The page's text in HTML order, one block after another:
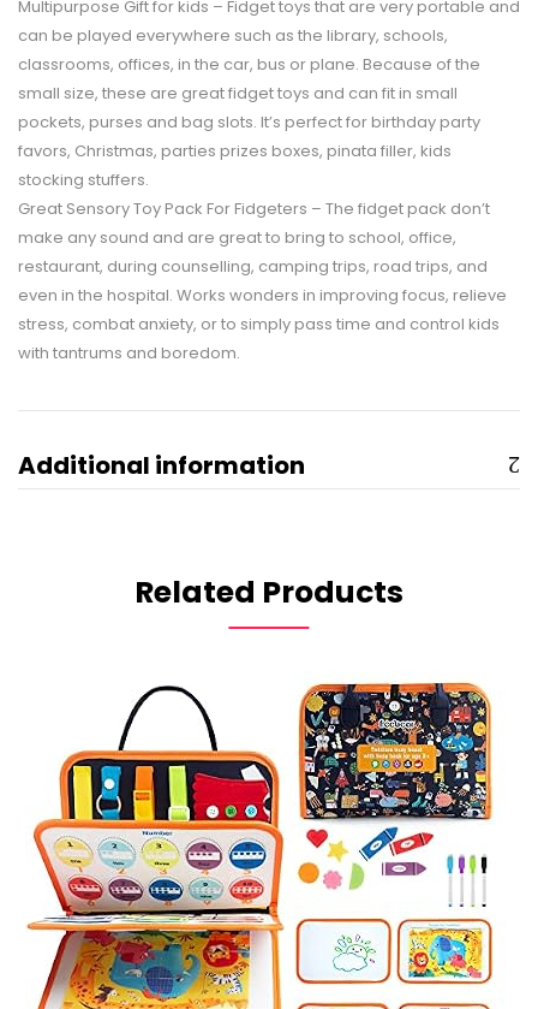
Multipurpose Gift for kids – Fidget toys that are very portable and
can be played everywhere such as the library, schools,
classrooms, offices, in the car, bus or plane. Because of the
small size, these are great fidget toys and can fit in small
pockets, purses and bag slots. It’s perfect for birthday party
favors, Christmas, parties prizes boxes, pinata filler, kids
stocking stuffers.
Great Sensory Toy Pack For Fidgeters – The fidget pack don’t
make any sound and are great to bring to school, office,
restaurant, during counselling, camping trips, road trips, and
even in the hospital. Works wonders in improving focus, relieve
stress, combat anxiety, or to simply pass time and control kids
with tantrums and boredom.
Additional information
Related Products